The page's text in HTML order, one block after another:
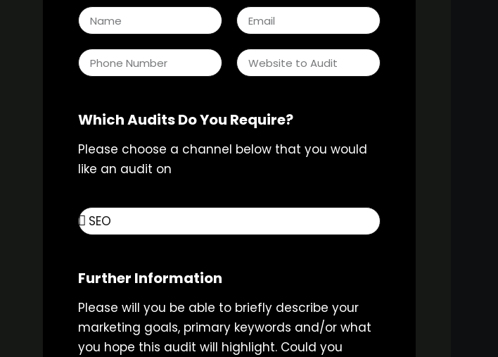
Which Audits Do You Require?
Please choose a channel below that you would
like an audit on
Further Information
Please will you be able to briefly describe your
marketing goals, primary keywords and/or what
you hope this audit will highlight. Could you